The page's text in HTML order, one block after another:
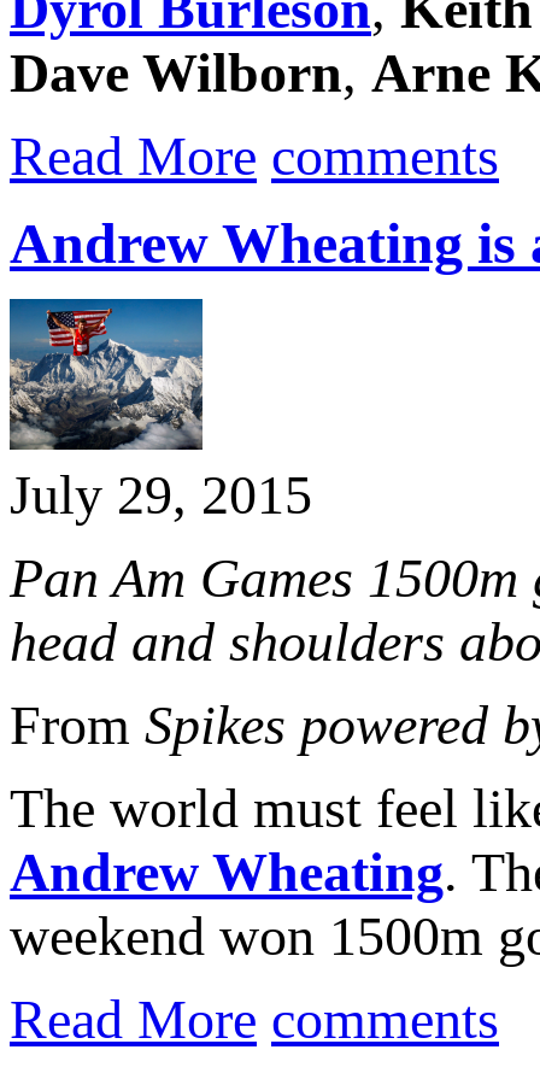
Dave Wilborn, Arne
Read More comments
Andrew Wheating is
July 29, 2015
Pan Am Games
head and shoulders
From Spikes powered
The world must feel
Andrew Wheating.
weekend won 1500m
Read More comments